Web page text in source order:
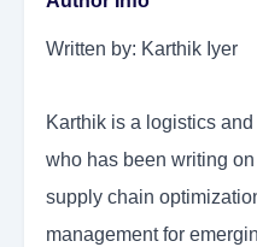
Written by: Karthik Iyer
Karthik is a logistics
who has been writing
supply chain
management for